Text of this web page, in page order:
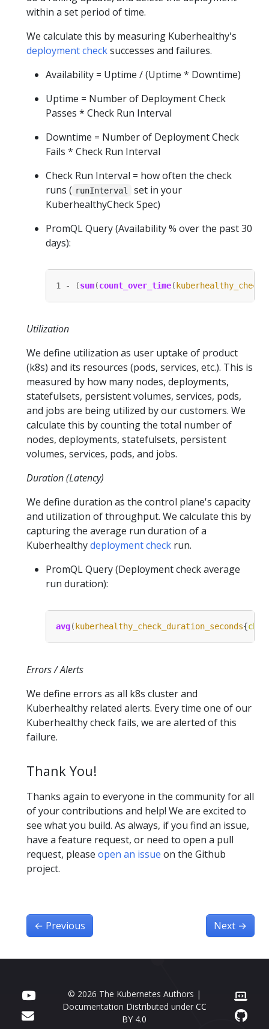
within a set period of time.
We calculate this by measuring Kuberhealthy's
deployment checksuccesses and failures.
Availability = Uptime / (Uptime * Downtime)
Uptime = Number of Deployment Check
Passes * Check Run Interval
Downtime = Number of Deployment Check
Fails * Check Run Interval
Check Run Interval = how often the check
runs ( runInterval
set in your
KuberhealthyCheck Spec)
PromQL Query (Availability % over the past 30
days):
1 - (sum(count_over_time( kuberhealthy_check
Utilization
We define utilization as user uptake of product
(k8s) and its resources (pods, services, etc.). This is
measured by how many nodes, deployments,
statefulsets, persistent volumes, services, pods,
and jobs are being utilized by our customers. We
calculate this by counting the total number of
nodes, deployments, statefulsets, persistent
volumes, services, pods, and jobs.
Duration (Latency)
We define duration as the control plane's capacity
and utilization of throughput. We calculate this by
capturing the average run duration of a
Kuberhealthydeployment check run.
PromQL Query (Deployment check average
run duration):
avg( kuberhealthy_check_duration_seconds{
Errors / Alerts
We define errors as all k8s cluster and
Kuberhealthy related alerts. Every time one of our
Kuberhealthy check fails, we are alerted of this
failure.
Thank You!
Thanks again to everyone in the community for all
of your contributions and help! We are excited to
see what you build. As always, if you find an issue,
have a feature request, or need to open a pull
request, please open an issue on the Github
project.
← Previous Next →
© 2026 The Kubernetes Authors |
Documentation Distributed under CC
BY 4.0